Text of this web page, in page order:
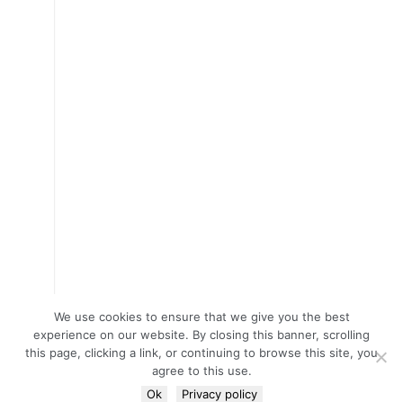
We use cookies to ensure that we give you the best
experience on our website. By closing this banner, scrolling
this page, clicking a link, or continuing to browse this site, you
agree to this use.
Ok
Privacy policy